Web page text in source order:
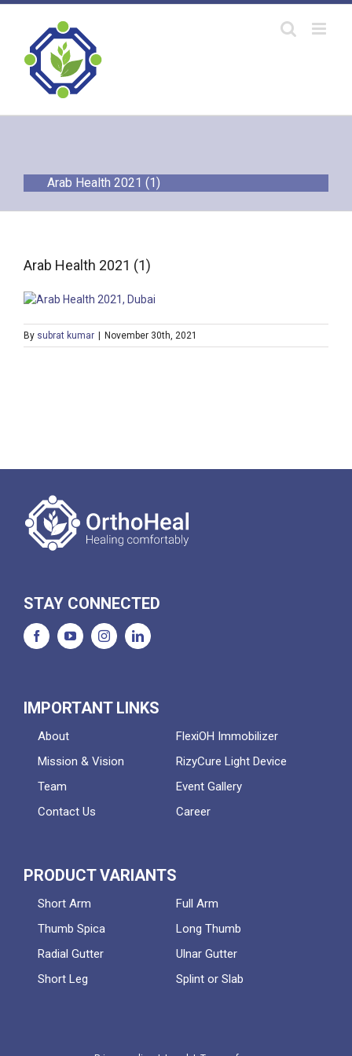
Skip
content
Arab Health 2021 (1)
Arab Health 2021 (1)
By subrat kumar | November 30th, 2021
STAY CONNECTED
IMPORTANT LINKS
About
FlexiOH Immobilizer
Mission & Vision
RizyCure Light Device
Team
Event Gallery
Contact Us
Career
PRODUCT VARIANTS
Short Arm
Full Arm
Thumb Spica
Long Thumb
Radial Gutter
Ulnar Gutter
Short Leg
Splint or Slab